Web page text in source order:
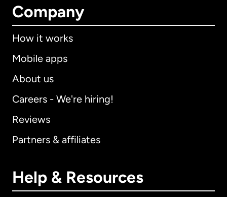
Company
How it works
Mobile apps
About us
Careers - We're hiring!
Reviews
Partners & affiliates
Help & Resources